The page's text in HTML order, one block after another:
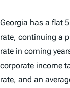
Georgia has a flat
rate, continuing a
rate in coming
corporate income
rate, and an